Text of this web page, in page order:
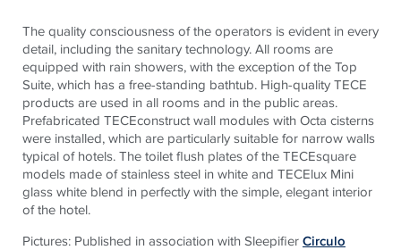
The quality consciousness of the operators is evident in every
detail, including the sanitary technology. All rooms are
equipped with rain showers, with the exception of the Top
Suite, which has a free-standing bathtub. High-quality TECE
products are used in all rooms and in the public areas.
Prefabricated TECEconstruct wall modules with Octa cisterns
were installed, which are particularly suitable for narrow walls
typical of hotels. The toilet flush plates of the TECEsquare
models made of stainless steel in white and TECElux Mini
glass white blend in perfectly with the simple, elegant interior
of the hotel.
Pictures: Published in association with SleepifierCirculo